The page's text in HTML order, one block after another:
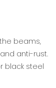
beams,
anti-rust.
black steel